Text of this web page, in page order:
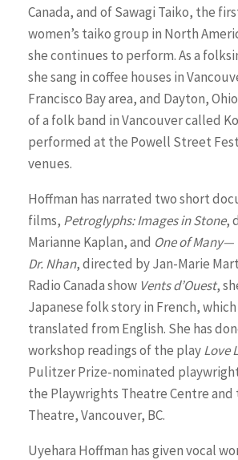
Canada, and of Sawagi Taiko, the
women’s taiko group in North
she continues to perform. As a
she sang in coffee houses in
Francisco Bay area, and Dayton,
of a folk band in Vancouver called
performed at the Powell Street
venues.
Hoffman has narrated two short
films, Petroglyphs: Images in Stone,
Marianne Kaplan, and One of Many—
Dr. Nhan, directed by Jan-Marie
Radio Canada show Vents d’Ouest,
Japanese folk story in French, which
translated from English. She has
workshop readings of the playLove
Pulitzer Prize-nominated
the Playwrights Theatre Centre and
Theatre, Vancouver, BC.
Uyehara Hoffman has given vocal